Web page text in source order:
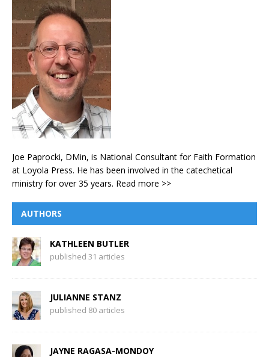
Joe Paprocki, DMin, is National Consultant for Faith Formation
at Loyola Press. He has been involved in the catechetical
ministry for over 35 years. Read more >>
AUTHORS
KATHLEEN BUTLER
published 31 articles
JULIANNE STANZ
published 80 articles
JAYNE RAGASA-MONDOY